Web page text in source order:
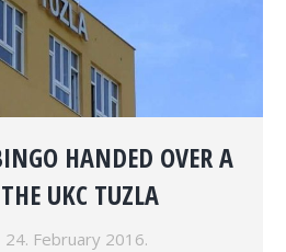
HANDED OVER A
UKC TUZLA
24. February 2016.